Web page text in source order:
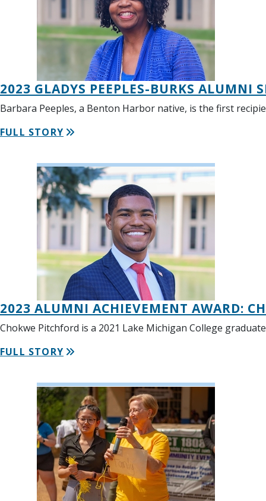
2023 GLADYS PEEPLES-BURKS ALUMNI
Barbara Peeples, a Benton Harbor native, is the first
FULL STORY
2023 ALUMNI ACHIEVEMENT AWARD:
Chokwe Pitchford is a 2021 Lake Michigan College
FULL STORY